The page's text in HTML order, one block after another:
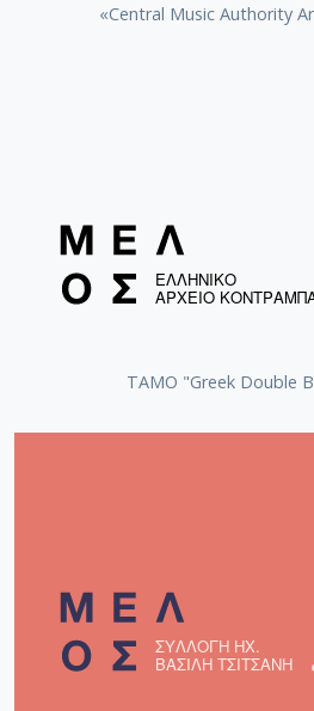
«Central Music Authority
ΤΑΜΟ "Greek Double